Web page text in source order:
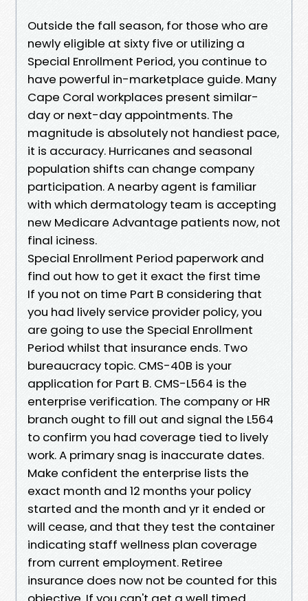
Outside the fall season, for those who are
newly eligible at sixty five or utilizing a
Special Enrollment Period, you continue to
have powerful in-marketplace guide. Many
Cape Coral workplaces present similar-
day or next-day appointments. The
magnitude is absolutely not handiest pace,
it is accuracy. Hurricanes and seasonal
population shifts can change company
participation. A nearby agent is familiar
with which dermatology team is accepting
new Medicare Advantage patients now, not
final iciness.
Special Enrollment Period paperwork and
find out how to get it exact the first time
If you not on time Part B considering that
you had lively service provider policy, you
are going to use the Special Enrollment
Period whilst that insurance ends. Two
bureaucracy topic. CMS-40B is your
application for Part B. CMS-L564 is the
enterprise verification. The company or HR
branch ought to fill out and signal the L564
to confirm you had coverage tied to lively
work. A primary snag is inaccurate dates.
Make confident the enterprise lists the
exact month and 12 months your policy
started and the month and yr it ended or
will cease, and that they test the container
indicating staff wellness plan coverage
from current employment. Retiree
insurance does now not be counted for this